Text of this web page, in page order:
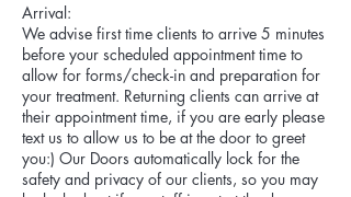
Arrival:
We advise first time clients to arrive 5 minutes
before your scheduled appointment time to
allow for forms/check-in and preparation for
your treatment. Returning clients can arrive at
their appointment time, if you are early please
text us to allow us to be at the door to greet
you:) Our Doors automatically lock for the
safety and privacy of our clients, so you may